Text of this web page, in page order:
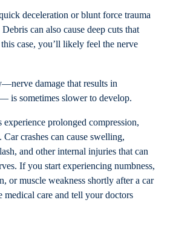
deceleration or blunt force trauma
can also cause deep cuts that
case, you’ll likely feel the nerve
damage that results in
is sometimes slower to develop.
prolonged compression,
Car crashes can cause swelling,
and other internal injuries that can
If you start experiencing numbness,
or muscle weakness shortly after a car
medical care and tell your doctors